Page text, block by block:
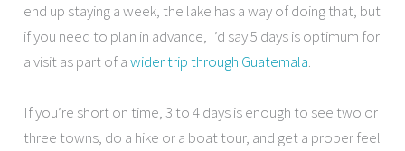
end up staying a week, the lake has a way of doing that, but
if you need to plan in advance, I’d say 5 days is optimum for
a visit as part of awider trip through Guatemala.
If you’re short on time, 3 to 4 days is enough to see two or
three towns, do a hike or a boat tour, and get a proper feel